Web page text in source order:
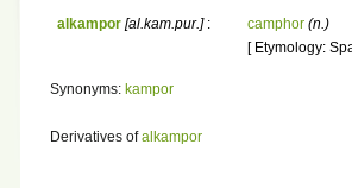
alkampor [al.kam.pur.]: camphor (n.)
[ Etymology:
Synonyms: kampor
Derivatives ofalkampor